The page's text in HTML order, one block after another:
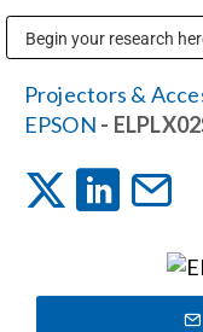
Markets
Services
Projectors &
EPSON -